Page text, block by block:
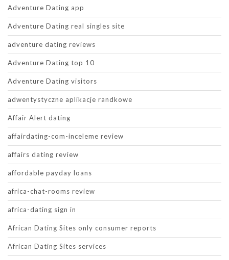
Adventure Dating app
Adventure Dating real singles site
adventure dating reviews
Adventure Dating top 10
Adventure Dating visitors
adwentystyczne aplikacje randkowe
Affair Alert dating
affairdating-com-inceleme review
affairs dating review
affordable payday loans
africa-chat-rooms review
africa-dating sign in
African Dating Sites only consumer reports
African Dating Sites services